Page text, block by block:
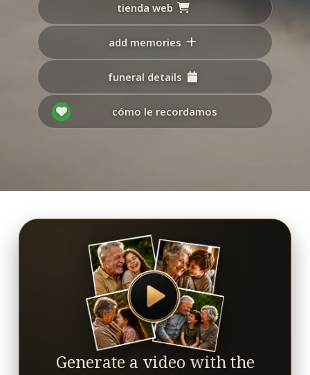
tienda web
add memories
funeral details
cómo le recordamos
Generate a video with the